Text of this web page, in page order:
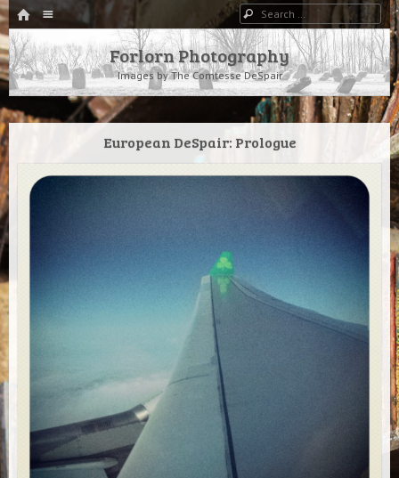
HOMEMenu
SKIP TO CONTENT
Search
Forlorn Photography
Images by The Comtesse DeSpair
European DeSpair: Prologue